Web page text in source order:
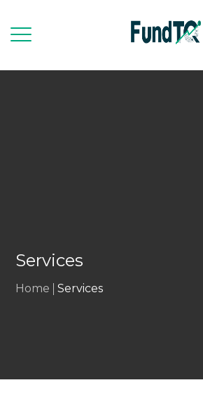
Services
Home Services